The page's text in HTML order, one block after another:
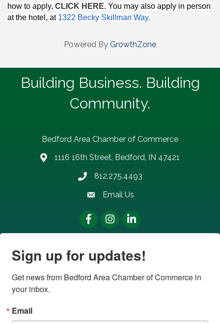
how to apply, CLICK HERE. You may also apply in person
at the hotel, at 1322 Becky Skillman Way.
Powered By GrowthZone
Building Business. Building
Community.
Bedford Area Chamber of Commerce
address1116 16th Street, Bedford, IN 47421
Phone number
812.275.4493
email address
Email Us
FacebookInstagramLinkedIn
Sign up for updates!
Get news from Bedford Area Chamber of Commerce in
your inbox.
Email